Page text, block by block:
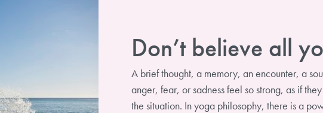
Don’t believe all
A brief thought, a memory, an encounter, a
anger, fear, or sadness feel so strong, as if
the situation. In yoga philosophy, there is a
Subscribe